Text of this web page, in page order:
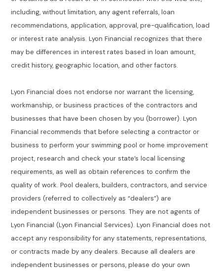
including, without limitation, any agent referrals, loan
recommendations, application, approval, pre-qualification, load
or interest rate analysis. Lyon Financial recognizes that there
may be differences in interest rates based in loan amount,
credit history, geographic location, and other factors.
Lyon Financial does not endorse nor warrant the licensing,
workmanship, or business practices of the contractors and
businesses that have been chosen by you (borrower). Lyon
Financial recommends that before selecting a contractor or
business to perform your swimming pool or home improvement
project, research and check your state’s local licensing
requirements, as well as obtain references to confirm the
quality of work. Pool dealers, builders, contractors, and service
providers (referred to collectively as “dealers”) are
independent businesses or persons. They are not agents of
Lyon Financial (Lyon Financial Services). Lyon Financial does not
accept any responsibility for any statements, representations,
or contracts made by any dealers. Because all dealers are
independent businesses or persons, please do your own